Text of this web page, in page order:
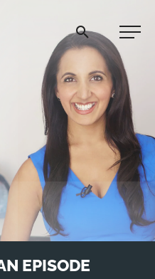
Afford Anything®
EPISODE
START HERE
BLOG
PODCAST
COMMUNITY